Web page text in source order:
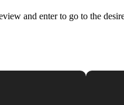
and enter to go to the